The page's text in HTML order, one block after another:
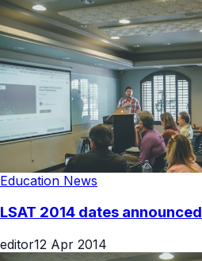
Education News
LSAT 2014 dates announced
editor12 Apr 2014